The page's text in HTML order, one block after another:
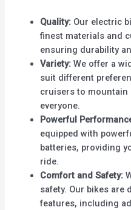
Quality: Our electric
finest materials and
ensuring durability
Variety: We offer a
suit different
cruisers to mountain
everyone.
Powerful
equipped with
batteries, providing
ride.
Comfort and Safety:
safety. Our bikes are
features, including